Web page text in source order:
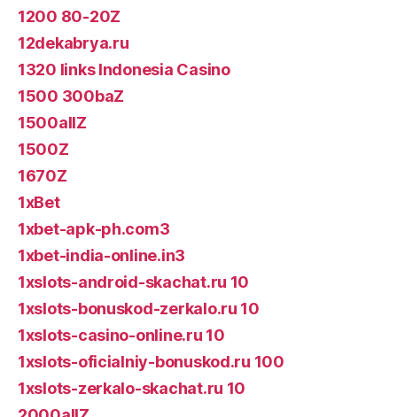
1200 80-20Z
12dekabrya.ru
1320 links Indonesia Casino
1500 300baZ
1500allZ
1500Z
1670Z
1xBet
1xbet-apk-ph.com3
1xbet-india-online.in3
1xslots-android-skachat.ru 10
1xslots-bonuskod-zerkalo.ru 10
1xslots-casino-online.ru 10
1xslots-oficialniy-bonuskod.ru 100
1xslots-zerkalo-skachat.ru 10